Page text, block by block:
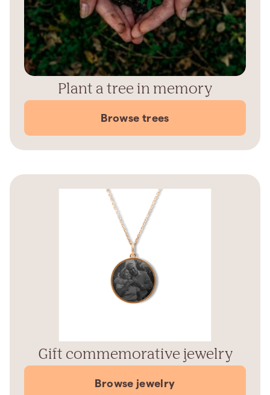
Plant a tree in memory
Browse trees
Gift commemorative jewelry
Browse jewelry